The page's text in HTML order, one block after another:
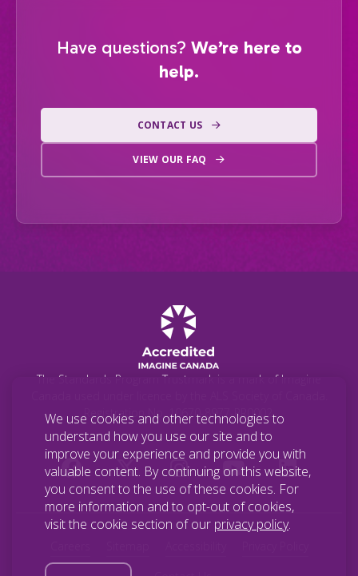
Have questions? We’re here to
help.
CONTACT US
VIEW OUR FAQ
The Standards Program Trustmark is a mark of Imagine
Registration No. 10670-8977-RR0002.
We use cookies and other technologies to
understand how you use our site and to
improve your experience and provide you with
valuable content. By continuing on this website,
you consent to the use of these cookies. For
more information and to opt-out of cookies,
visit the cookie section of our privacy policy.